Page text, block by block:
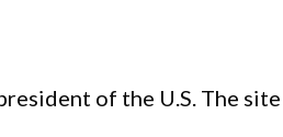
of the U.S. The